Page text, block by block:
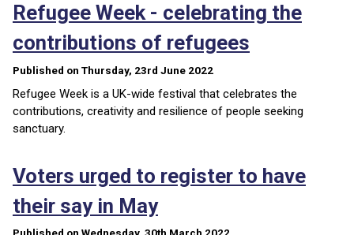
Refugee Week - celebrating the
contributions of refugees
Published on Thursday, 23rd June 2022
Refugee Week is a UK-wide festival that celebrates the
contributions, creativity and resilience of people seeking
sanctuary.
Voters urged to register to have
their say in May